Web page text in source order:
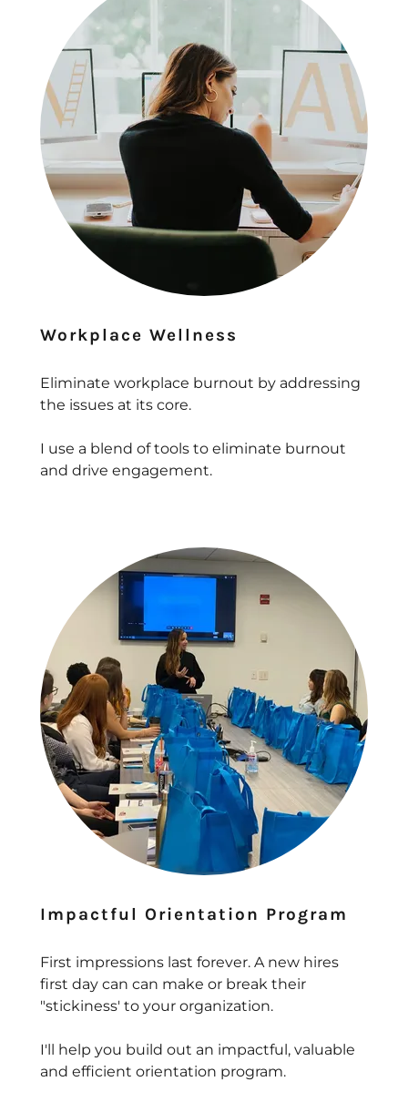
Workplace Wellness
Eliminate workplace burnout by addressing
the issues at its core.
I use a blend of tools to eliminate burnout
and drive engagement.
Impactful Orientation Program
First impressions last forever. A new hires
first day can can make or break their
"stickiness' to your organization.
I'll help you build out an impactful, valuable
and efficient orientation program.